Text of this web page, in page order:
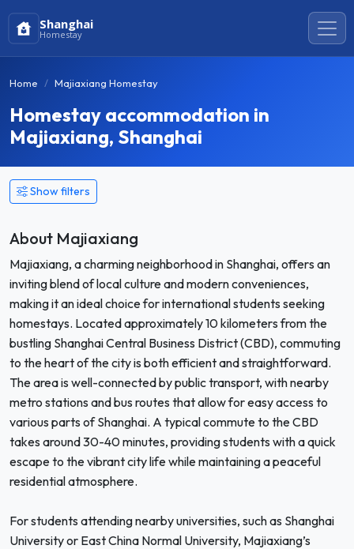
Shanghai
Homestay
Home Majiaxiang Homestay
Homestay accommodation in
Majiaxiang, Shanghai
Show filters
About Majiaxiang
Majiaxiang, a charming neighborhood in Shanghai, offers an
inviting blend of local culture and modern conveniences,
making it an ideal choice for international students seeking
homestays. Located approximately 10 kilometers from the
bustling Shanghai Central Business District (CBD), commuting
to the heart of the city is both efficient and straightforward.
The area is well-connected by public transport, with nearby
metro stations and bus routes that allow for easy access to
various parts of Shanghai. A typical commute to the CBD
takes around 30-40 minutes, providing students with a quick
escape to the vibrant city life while maintaining a peaceful
residential atmosphere.
For students attending nearby universities, such as Shanghai
University or East China Normal University, Majiaxiang’s